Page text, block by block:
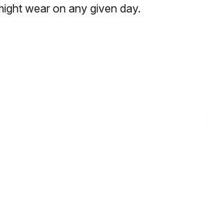
wear on any given day.